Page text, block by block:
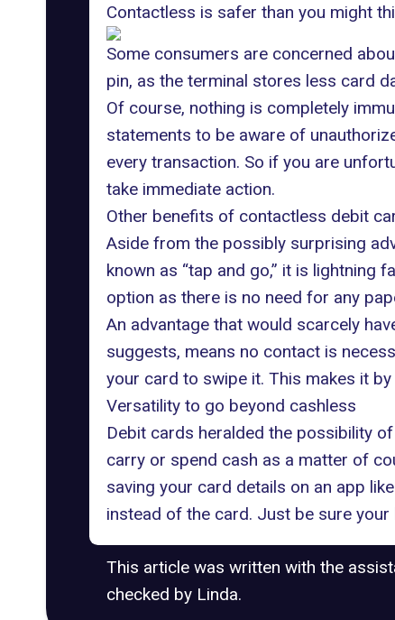
Contactless is safer than you might
Some consumers are concerned
pin, as the terminal stores less card
Of course, nothing is completely
statements to be aware of
every transaction. So if you are
take immediate action.
Other benefits of contactless debit
Aside from the possibly surprising
known as “tap and go,” it is lightning
option as there is no need for any
An advantage that would scarcely
suggests, means no contact is
your card to swipe it. This makes it
Versatility to go beyond cashless
Debit cards heralded the possibility
carry or spend cash as a matter of
saving your card details on an app
instead of the card. Just be sure
This article was written with the
checked by Linda.